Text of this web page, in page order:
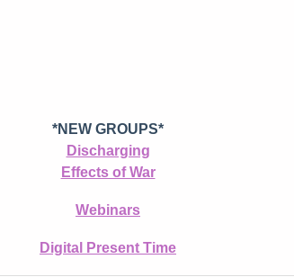
*NEW GROUPS*
Discharging
Effects of War
Webinars
Digital Present Time